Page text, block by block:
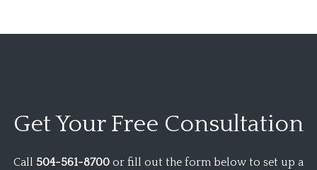
Get Your Free Consultation
Call 504-561-8700 or fill out the form below to set up a